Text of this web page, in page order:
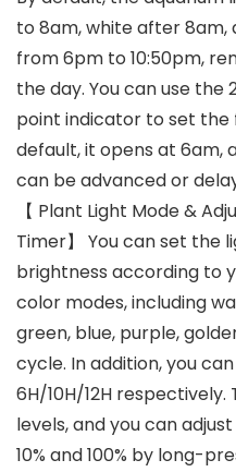
to 8am, white after 8am,
from 6pm to 10:50pm,
the day. You can use
point indicator to set the
default, it opens at 6am,
can be advanced or
【 Plant Light Mode &
Timer】 You can set the
brightness according to
color modes, including
green, blue, purple,
cycle. In addition, you
6H/10H/12H
levels, and you can
10% and 100% by long-